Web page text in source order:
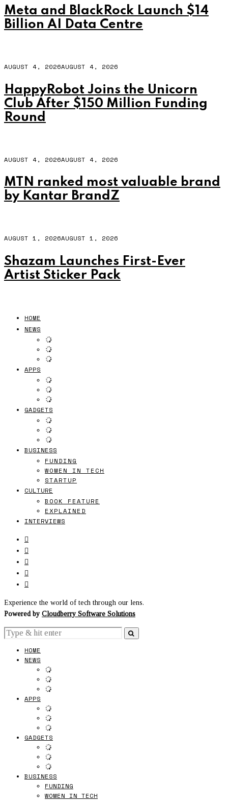
Meta and BlackRock Launch $14
Billion AI Data Centre
AUGUST 4, 2026AUGUST 4, 2026
HappyRobot Joins the Unicorn
Club After $150 Million Funding
Round
AUGUST 4, 2026AUGUST 4, 2026
MTN ranked most valuable brand
by Kantar BrandZ
AUGUST 1, 2026AUGUST 1, 2026
Shazam Launches First-Ever
Artist Sticker Pack
HOME
NEWS
APPS
GADGETS
BUSINESS
FUNDING
WOMEN IN TECH
STARTUP
CULTURE
BOOK FEATURE
EXPLAINED
INTERVIEWS
Experience the world of tech through our lens.
Powered by Cloudberry Software Solutions
HOME
NEWS
APPS
GADGETS
BUSINESS
FUNDING
WOMEN IN TECH